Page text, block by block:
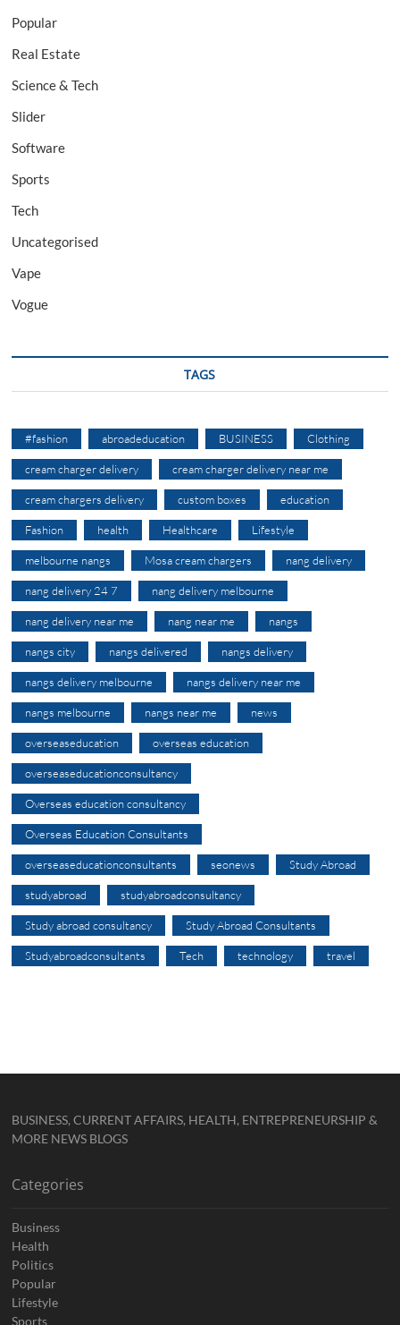
Popular
Real Estate
Science & Tech
Slider
Software
Sports
Tech
Uncategorised
Vape
Vogue
TAGS
#fashion abroadeducation BUSINESS Clothing
cream charger delivery cream charger delivery near me
cream chargers delivery custom boxes education
Fashion health Healthcare Lifestyle
melbourne nangs Mosa cream chargers nang delivery
nang delivery 24 7 nang delivery melbourne
nang delivery near me nang near me nangs
nangs city nangs delivered nangs delivery
nangs delivery melbourne nangs delivery near me
nangs melbourne nangs near me news
overseaseducation overseas education
overseaseducationconsultancy
Overseas education consultancy
Overseas Education Consultants
overseaseducationconsultants seonews Study Abroad
studyabroad studyabroadconsultancy
Study abroad consultancy Study Abroad Consultants
Studyabroadconsultants Tech technology travel
BUSINESS, CURRENT AFFAIRS, HEALTH, ENTREPRENEURSHIP &
MORE NEWS BLOGS
Categories
Business
Health
Politics
Popular
Lifestyle
Sports